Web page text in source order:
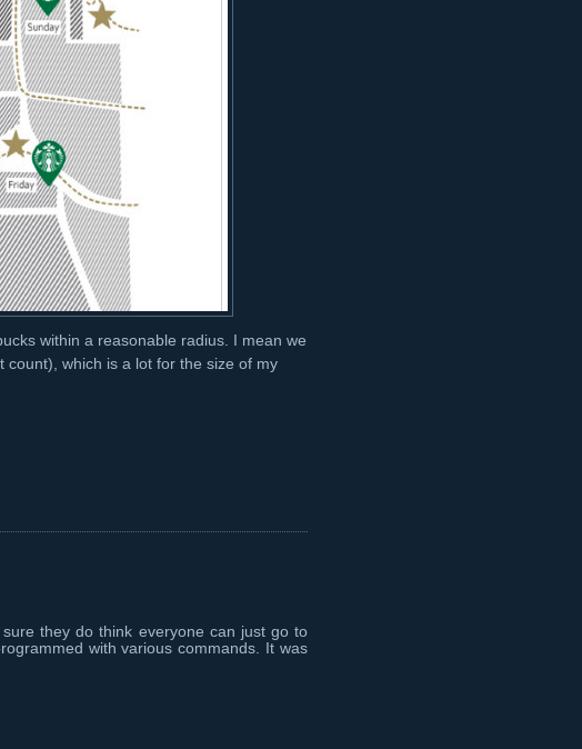
within a reasonable radius. I mean we
count), which is a lot for the size of my
they do think everyone can just go to
with various commands. It was